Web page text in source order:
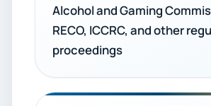
Alcohol and Gaming
RECO, ICCRC, and other
proceedings